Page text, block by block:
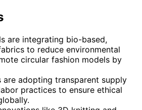
are integrating bio-based,
to reduce environmental
circular fashion models by
are adopting transparent supply
practices to ensure ethical